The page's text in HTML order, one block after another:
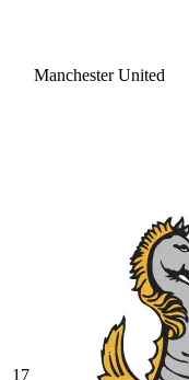
Manchester United
17